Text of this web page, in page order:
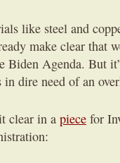
like steel and
make clear that
Biden Agenda. But
dire need of an
clear in a piece for